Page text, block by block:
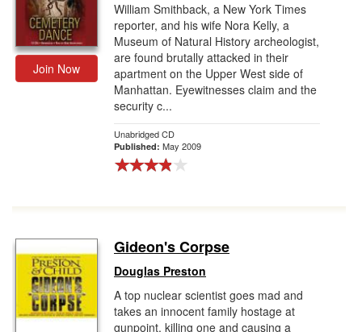
Join Now
William Smithback, a New York Times
reporter, and his wife Nora Kelly, a
Museum of Natural History archeologist,
are found brutally attacked in their
apartment on the Upper West side of
Manhattan. Eyewitnesses claim and the
security c...
Unabridged CD
Published: May 2009
Gideon's Corpse
Douglas Preston
A top nuclear scientist goes mad and
takes an innocent family hostage at
gunpoint, killing one and causing a